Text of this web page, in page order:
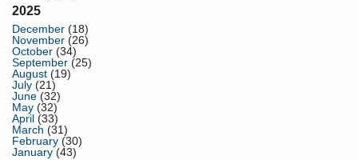
2025
December (18)
November (26)
October (34)
September (25)
August (19)
July (21)
June (32)
May (32)
April (33)
March (31)
February (30)
January (43)